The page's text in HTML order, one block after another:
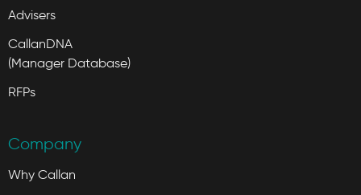
Advisers
CallanDNA
(Manager Database)
RFPs
Company
Why Callan